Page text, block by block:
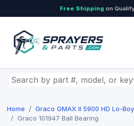
Free Shipping on
Search by part number, model,
Home
Graco GMAX II 5900 HD Lo-
Graco 101947 Ball Bearing